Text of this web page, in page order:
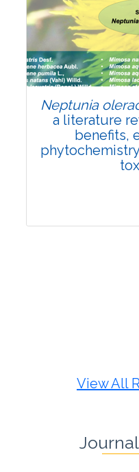
Doi:
Neptunia
a literature
benefits,
View All